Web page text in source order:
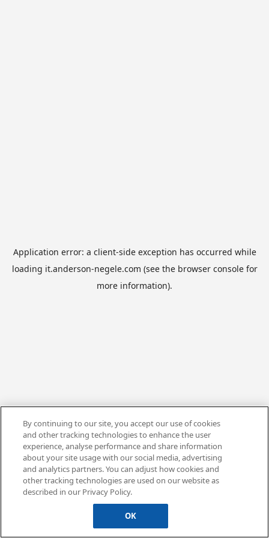
Application error: a client-side exception has occurred while
loading it.anderson-negele.com (see the browser consolefor
more information).
By continuing to our site, you accept our use of cookies
and other tracking technologies to enhance the user
experience, analyse performance and share information
about your site usage with our social media, advertising
and analytics partners. You can adjust how cookies and
other tracking technologies are used on our website as
described in our Privacy Policy.
OK